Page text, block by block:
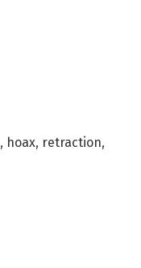
, hoax, retraction,